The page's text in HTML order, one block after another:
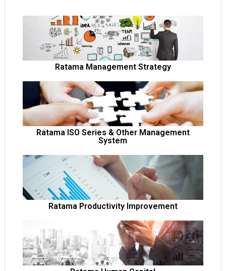
open popup
Ratama Management Strategy
open popup
Ratama ISO Series & Other Management
System
open popup
Ratama Productivity Improvement
open popup